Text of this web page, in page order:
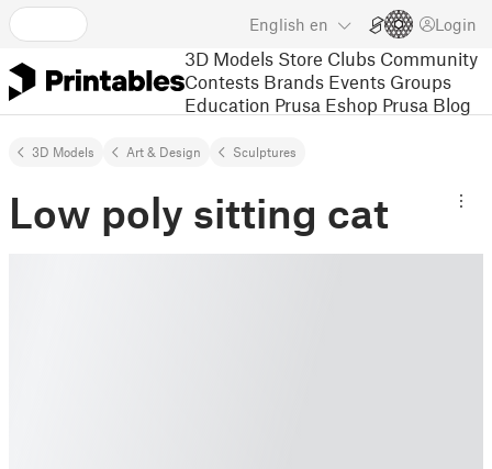
English en Login
3D Models Store Clubs Community
Contests Brands Events Groups
Education Prusa Eshop Prusa Blog
3D Models Art & Design Sculptures
Low poly sitting cat